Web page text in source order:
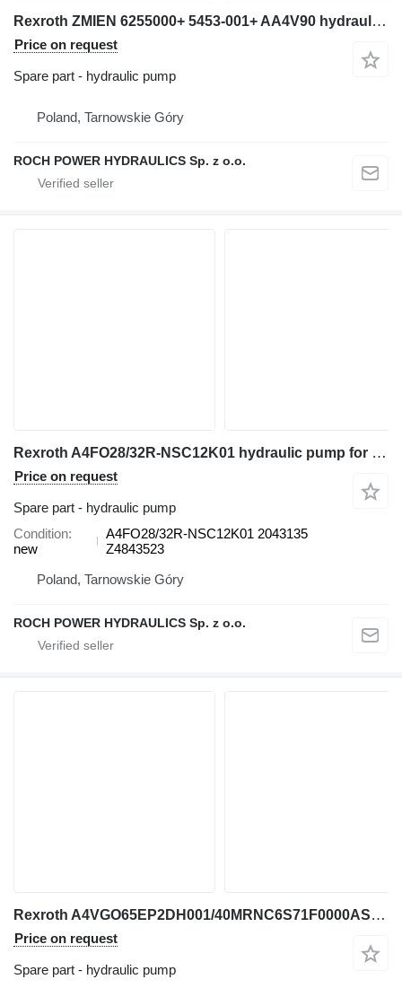
Rexroth ZMIEN 6255000+ 5453-001+ AA4V90 hydraulic pump for excavator
Price on request
Spare part - hydraulic pump
Poland, Tarnowskie Góry
ROCH POWER HYDRAULICS Sp. z o.o.
Rexroth A4FO28/32R-NSC12K01 hydraulic pump for excavator
Price on request
Spare part - hydraulic pump
Condition
new
A4FO28/32R-NSC12K01 2043135
Z4843523
Poland, Tarnowskie Góry
ROCH POWER HYDRAULICS Sp. z o.o.
Rexroth A4VGO65EP2DH001/40MRNC6S71F0000AS00-Y 2199854 259442 hydraulic pump for excavator
Price on request
Spare part - hydraulic pump